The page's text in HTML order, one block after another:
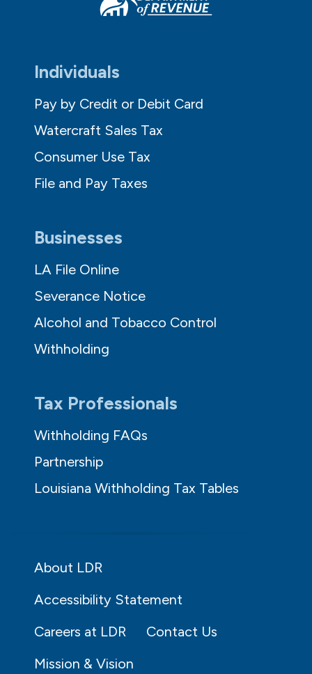
Individuals
Pay by Credit or Debit Card
Watercraft Sales Tax
Consumer Use Tax
File and Pay Taxes
Businesses
LA File Online
Severance Notice
Alcohol and Tobacco Control
Withholding
Tax Professionals
Withholding FAQs
Partnership
Louisiana Withholding Tax Tables
About LDR
Accessibility Statement
Careers at LDR
Contact Us
Mission & Vision